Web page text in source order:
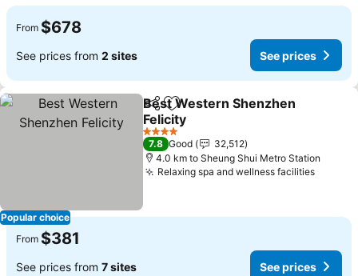
From $678
See prices from 2 sites See prices
Popular choice
ShareAdd to favorites
Best Western Shenzhen
Felicity
See prices
4 Stars
7.8 Good
32,512
4.0 km to Sheung Shui Metro Station
Relaxing spa and wellness facilitiesSee
From $381
See prices from 7 sites See prices